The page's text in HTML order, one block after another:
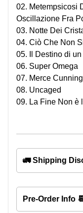
02. Metempsicosi
Oscillazione Fra
03. Notte Dei
04. Ciò Che Non
05. Il Destino di
06. Super Omega
07. Merce
08. Uncaged
09. La Fine Non è
🚛 Shipping
Pre-Order Info 📆